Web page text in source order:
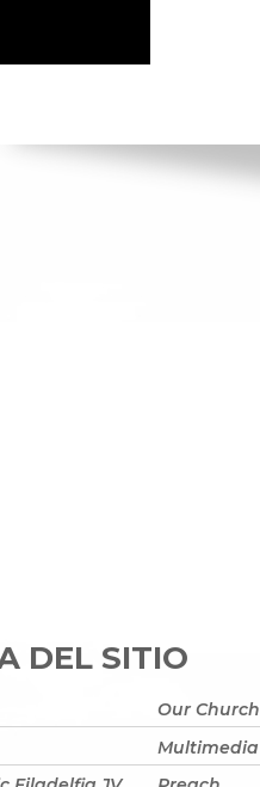
DEL SITIO
Our Church
Multimedia